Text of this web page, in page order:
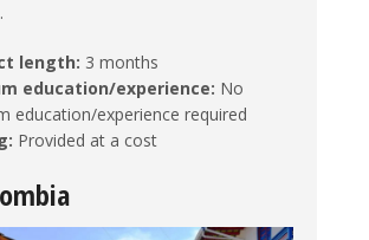
length: 3 months
education/experience: No
education/experience required
Provided at a cost